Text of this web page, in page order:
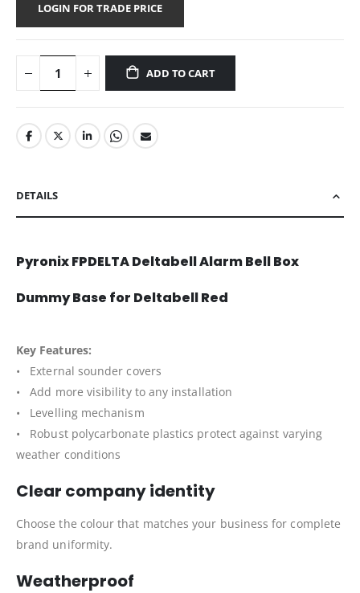
LOGIN FOR TRADE PRICE
ADD TO CART
DETAILS
Pyronix FPDELTA Deltabell Alarm Bell Box
Dummy Base for Deltabell Red
Key Features:
• External sounder covers
• Add more visibility to any installation
• Levelling mechanism
• Robust polycarbonate plastics protect against varying
weather conditions
Clear company identity
Choose the colour that matches your business for complete
brand uniformity.
Weatherproof